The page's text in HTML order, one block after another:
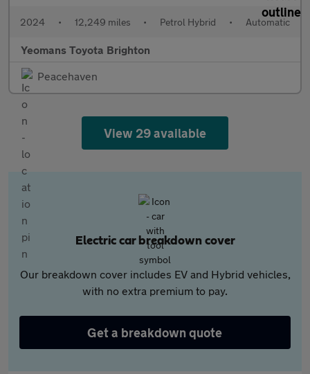
2024 • 12,249 miles • Petrol Hybrid • Automatic
Yeomans Toyota Brighton
Peacehaven
View 29 available
Electric car breakdown cover
Our breakdown cover includes EV and Hybrid vehicles,
with no extra premium to pay.
Get a breakdown quote